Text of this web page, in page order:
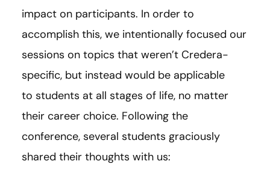
impact on participants. In order to
accomplish this, we intentionally focused our
sessions on topics that weren’t Credera-
specific, but instead would be applicable
to students at all stages of life, no matter
their career choice. Following the
conference, several students graciously
shared their thoughts with us: